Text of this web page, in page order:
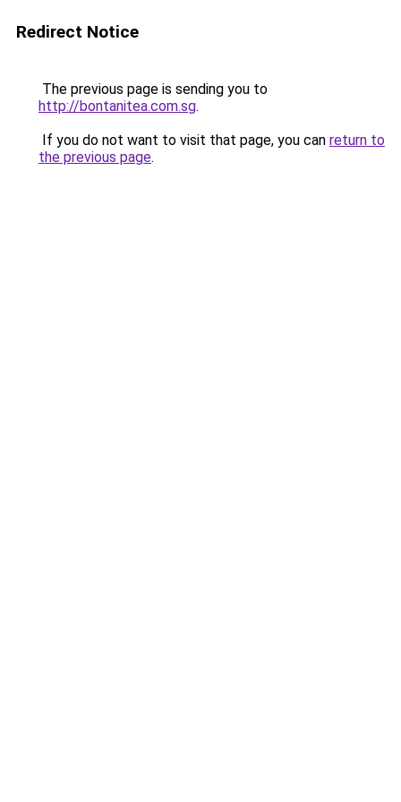
Redirect Notice
The previous page is sending you to
http://bontanitea.com.sg.
If you do not want to visit that page, you can return to
the previous page.